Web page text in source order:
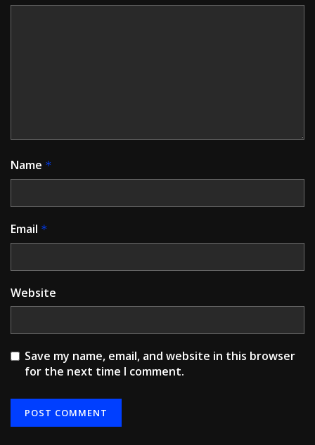
Name *
Email *
Website
Save my name, email, and website in this browser
for the next time I comment.